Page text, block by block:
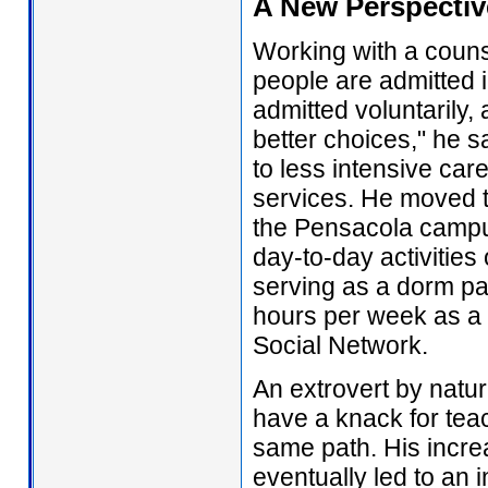
A New
Working with a
people are admitted
admitted voluntarily,
better choices," he
to less intensive
services. He moved
the Pensacola
day-to-day activities
serving as a dorm
hours per week as
Social Network.
An extrovert by
have a knack for
same path. His
eventually led to an